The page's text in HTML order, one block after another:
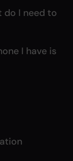
do I need to
I have is